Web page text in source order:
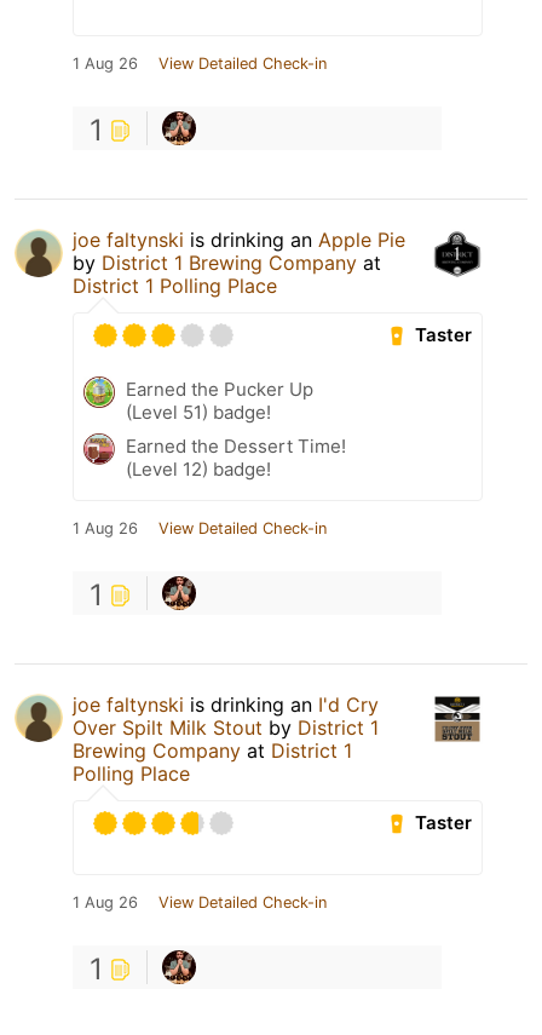
1 Aug 26 View Detailed Check-in
1
joe faltynski is drinking an Apple Pie
by District 1 Brewing Company at
District 1 Polling Place
Taster
Earned the Pucker Up
(Level 51) badge!
Earned the Dessert Time!
(Level 12) badge!
1 Aug 26 View Detailed Check-in
1
joe faltynski is drinking an I'd Cry
Over Spilt Milk Stout by District 1
Brewing Company at District 1
Polling Place
Taster
1 Aug 26 View Detailed Check-in
1